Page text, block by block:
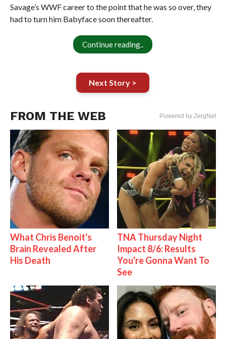
Savage’s WWF career to the point that he was so over, they
had to turn him Babyface soon thereafter.
Continue reading..
Next Story >
FROM THE WEB Powered by ZergNet
What Chris Benoit's
Brain Revealed After
His Death
TNA Thursday Night
Impact 8/6: Results
You're Gonna Want To
See